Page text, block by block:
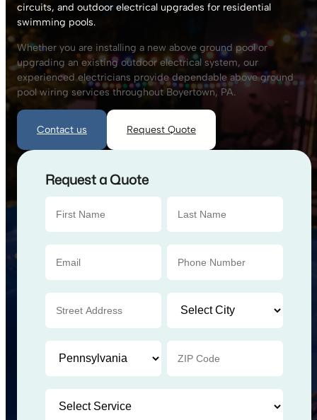
circuits, and outdoor electrical upgrades for residential
swimming pools.
Whether you are installing a new above ground pool or
upgrading an existing outdoor electrical system, our
experienced electricians provide dependable above ground
pool wiring services throughout Boyertown, PA.
Contact us Request Quote
Request a Quote